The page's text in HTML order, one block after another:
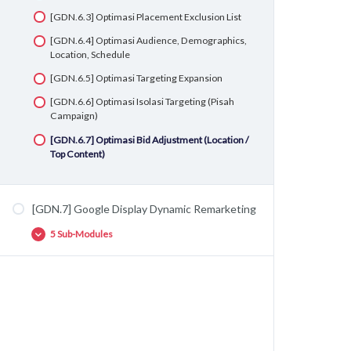
[GDN.6.3] Optimasi Placement Exclusion List
[GDN.6.4] Optimasi Audience, Demographics,
Location, Schedule
[GDN.6.5] Optimasi Targeting Expansion
[GDN.6.6] Optimasi Isolasi Targeting (Pisah
Campaign)
[GDN.6.7] Optimasi Bid Adjustment (Location /
Top Content)
[GDN.7] Google Display Dynamic Remarketing
5 Sub-Modules